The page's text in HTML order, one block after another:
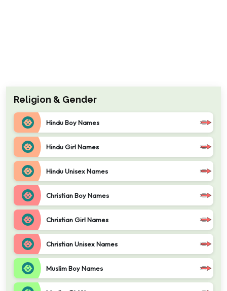
Religion & Gender
Hindu Boy Names
Hindu Girl Names
Hindu Unisex Names
Christian Boy Names
Christian Girl Names
Christian Unisex Names
Muslim Boy Names